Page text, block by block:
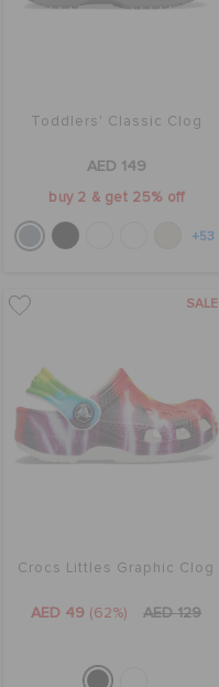
Toddlers' Classic Clog
AED 149
buy 2 & get 25% off
+53
SALE
Crocs Littles Graphic Clog
AED 49 (62%) AED 129